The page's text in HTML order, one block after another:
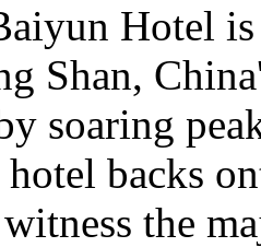
Hotel
Shan,
soaring
backs
the